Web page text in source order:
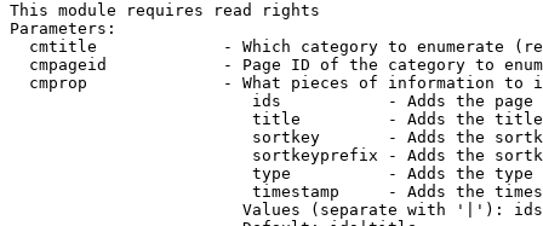
This module requires read rights
Parameters:
cmtitle             - Which category to enumerate
cmpageid            - Page ID of the category to
cmprop              - What pieces of information to
ids           - Adds the page
title         - Adds the
sortkey       - Adds the
sortkeyprefix - Adds the
type          - Adds the
timestamp     - Adds the
Values (separate with '|'):